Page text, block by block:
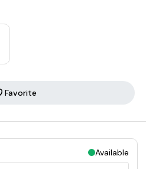
Favorite
Available